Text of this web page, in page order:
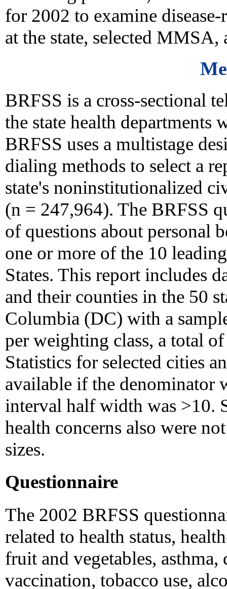
for 2002 to examine
at the state, selected
BRFSS is a cross-sectional
the state health departments
BRFSS uses a multistage
dialing methods to select a
state's noninstitutionalized
(n = 247,964). The BRFSS
of questions about personal
one or more of the 10
States. This report includes
and their counties in the 50
Columbia (DC) with a
per weighting class, a total
Statistics for selected cities
available if the denominator
interval half width was >10.
health concerns also were
sizes.
Questionnaire
The 2002 BRFSS
related to health status,
fruit and vegetables, asthma,
vaccination, tobacco use,